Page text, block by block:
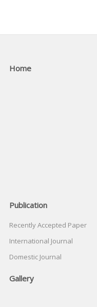
Home
Publication
Recently Accepted Paper
International Journal
Domestic Journal
Gallery